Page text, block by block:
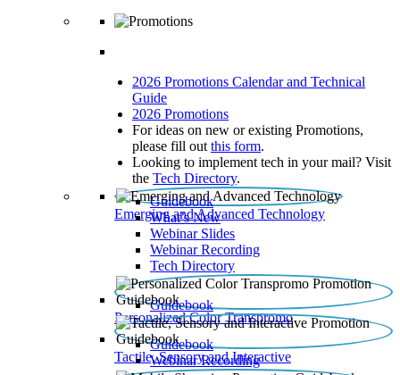
2026 Promotions Calendar and Technical
Guide
2026 Promotions
For ideas on new or existing Promotions,
please fill out this form.
Looking to implement tech in your mail? Visit
the Tech Directory.
Emerging and Advanced Technology
Guidebook
What’s New
Webinar Slides
Webinar Recording​
Tech Directory
Personalized Color Transpromo
Guidebook
Tactile, Sensory and Interactive
Guidebook
Webinar Recording